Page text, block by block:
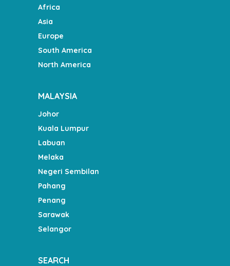
Africa
Asia
Europe
South America
North America
MALAYSIA
Johor
Kuala Lumpur
Labuan
Melaka
Negeri Sembilan
Pahang
Penang
Sarawak
Selangor
SEARCH